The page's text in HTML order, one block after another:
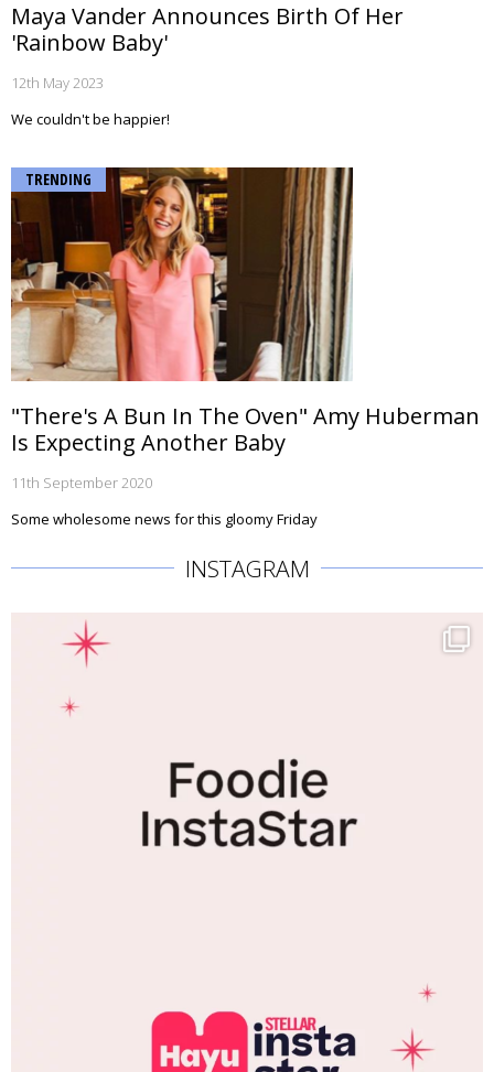
Maya Vander Announces Birth Of Her
'Rainbow Baby'
12th May 2023
We couldn't be happier!
TRENDING
"There's A Bun In The Oven" Amy Huberman
Is Expecting Another Baby
11th September 2020
Some wholesome news for this gloomy Friday
INSTAGRAM